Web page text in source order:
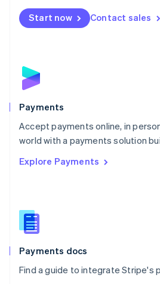
Start now Contact sales
Payments
Accept payments online, in
world with a payments solution
Explore Payments
Payments docs
Find a guide to integrate Stripe's
Netherlands
NederlandsEnglish
English
Poland
Portugal
PortuguêsEnglish
Romania
Singapore
Slovenia
English
Spain
EspañolEnglish
SvenskaEnglish